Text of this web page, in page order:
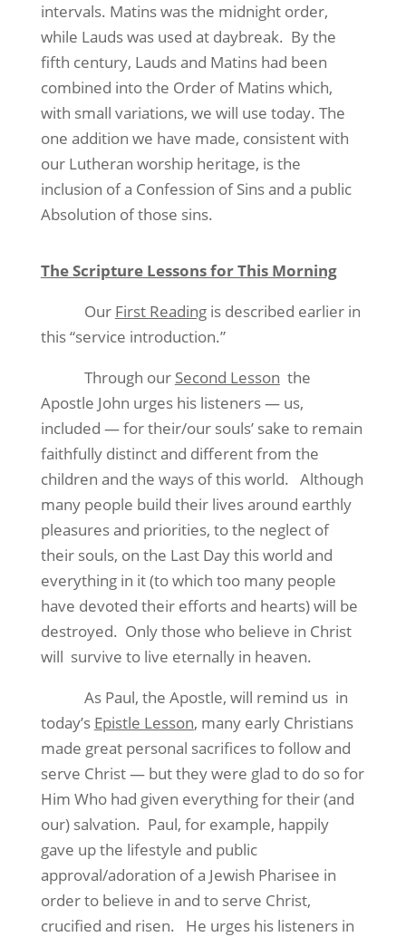
intervals. Matins was the midnight order,
while Lauds was used at daybreak. By the
fifth century, Lauds and Matins had been
combined into the Order of Matins which,
with small variations, we will use today. The
one addition we have made, consistent with
our Lutheran worship heritage, is the
inclusion of a Confession of Sins and a public
Absolution of those sins.
The Scripture Lessons for This Morning
Our First Readingis described earlier in
this “service introduction.”
Through our Second Lesson the
Apostle John urges his listeners — us,
included — for their/our souls’ sake to remain
faithfully distinct and different from the
children and the ways of this world. Although
many people build their lives around earthly
pleasures and priorities, to the neglect of
their souls, on the Last Day this world and
everything in it (to which too many people
have devoted their efforts and hearts) will be
destroyed. Only those who believe in Christ
will survive to live eternally in heaven.
As Paul, the Apostle, will remind us in
today’s Epistle Lesson, many early Christians
made great personal sacrifices to follow and
serve Christ — but they were glad to do so for
Him Who had given everything for their (and
our) salvation. Paul, for example, happily
gave up the lifestyle and public
approval/adoration of a Jewish Pharisee in
order to believe in and to serve Christ,
crucified and risen.
He urges his listeners in